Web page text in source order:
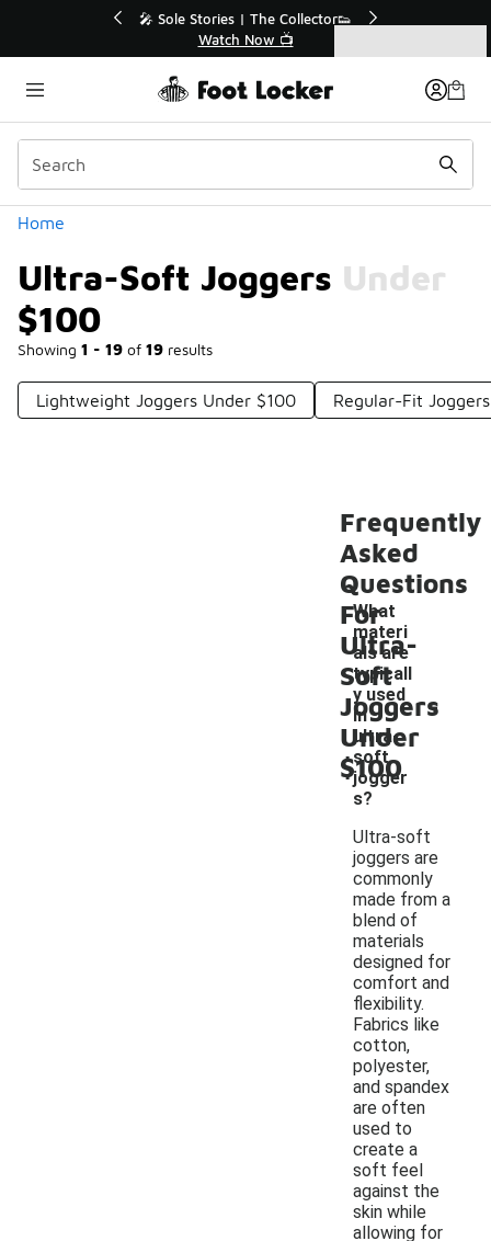
💥 Up to 40% Off Sale Extended🔥
Shop the Sale 💣
Home
Ultra-Soft Joggers Under
$100
Showing 1 - 19 of 19 results
Categories
Lightweight Joggers Under $100 Regular-Fit
Frequently
Asked
Questions
For
Ultra-
Soft
Joggers
Under
$100
What
materi
als are
typicall
y used
in
ultra-
soft
jogger
s?
-
Ultra-soft
joggers are
commonly
made from a
blend of
materials
designed for
comfort and
flexibility.
Fabrics like
cotton,
polyester,
and spandex
are often
used to
create a
soft feel
against the
skin while
allowing for